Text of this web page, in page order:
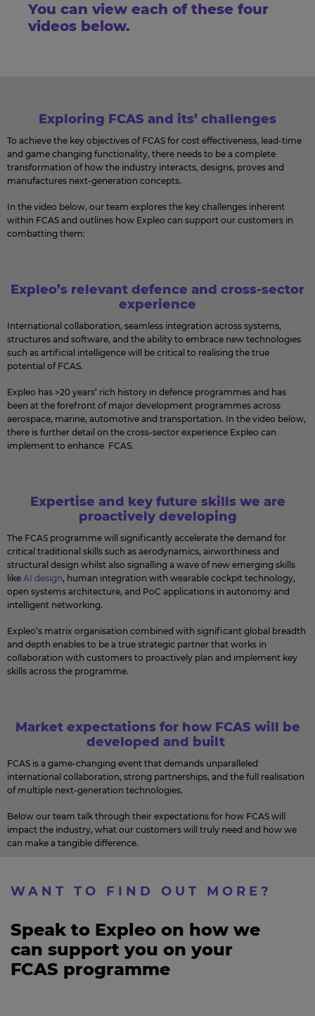
You can view each of these four
videos below.
Exploring FCAS and its’ challenges
To achieve the key objectives of FCAS for cost effectiveness, lead-time
and game changing functionality, there needs to be a complete
transformation of how the industry interacts, designs, proves and
manufactures next-generation concepts.
In the video below, our team explores the key challenges inherent
within FCAS and outlines how Expleo can support our customers in
combatting them:
Expleo’s relevant defence and cross-sector
experience
International collaboration, seamless integration across systems,
structures and software, and the ability to embrace new technologies
such as artificial intelligence will be critical to realising the true
potential of FCAS.
Expleo has >20 years’ rich history in defence programmes and has
been at the forefront of major development programmes across
aerospace, marine, automotive and transportation. In the video below,
there is further detail on the cross-sector experience Expleo can
implement to enhance FCAS.
Expertise and key future skills we are
proactively developing
The FCAS programme will significantly accelerate the demand for
critical traditional skills such as aerodynamics, airworthiness and
structural design whilst also signalling a wave of new emerging skills
like AI design, human integration with wearable cockpit technology,
open systems architecture, and PoC applications in autonomy and
intelligent networking.
Expleo’s matrix organisation combined with significant global breadth
and depth enables to be a true strategic partner that works in
collaboration with customers to proactively plan and implement key
skills across the programme.
Market expectations for how FCAS will be
developed and built
FCAS is a game-changing event that demands unparalleled
international collaboration, strong partnerships, and the full realisation
of multiple next-generation technologies.
Below our team talk through their expectations for how FCAS will
impact the industry, what our customers will truly need and how we
can make a tangible difference.
WANT TO FIND OUT MORE?​
Speak to Expleo on how we
can support you on your
FCAS programme